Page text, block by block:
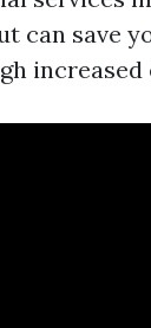
can save
increased